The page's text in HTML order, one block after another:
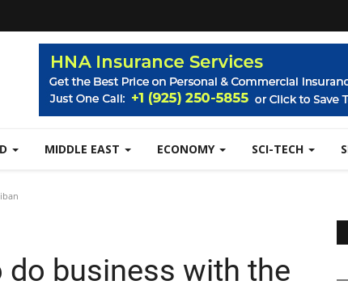
MIDDLE EAST ECONOMY SCI-TECH
do business with the